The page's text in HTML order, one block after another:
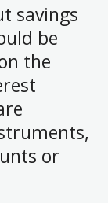
savings
be
the
or